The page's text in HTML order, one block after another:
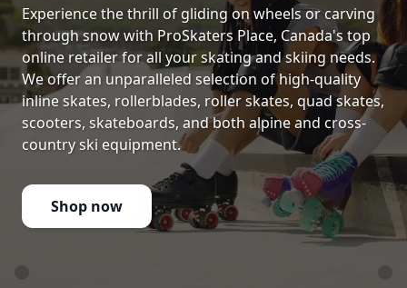
Experience the thrill of gliding on wheels or carving
through snow with ProSkaters Place, Canada's top
online retailer for all your skating and skiing needs.
We offer an unparalleled selection of high-quality
inline skates, rollerblades, roller skates, quad skates,
scooters, skateboards, and both alpine and cross-
country ski equipment.
Shop now